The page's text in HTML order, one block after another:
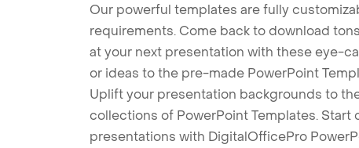
Our powerful templates are fully
requirements. Come back to download
at your next presentation with these eye-
or ideas to the pre-made PowerPoint
Uplift your presentation backgrounds to
collections of PowerPoint Templates.
presentations with DigitalOfficePro